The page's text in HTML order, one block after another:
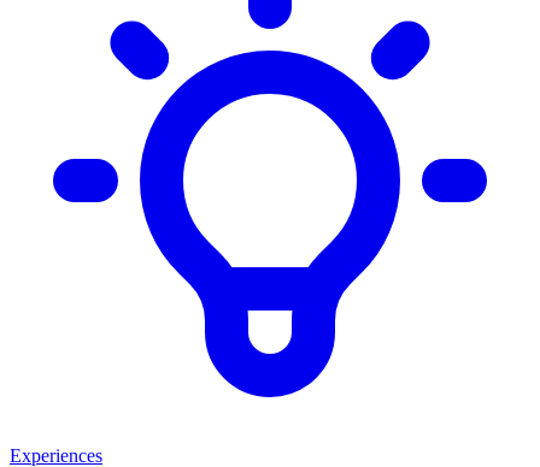
Experiences